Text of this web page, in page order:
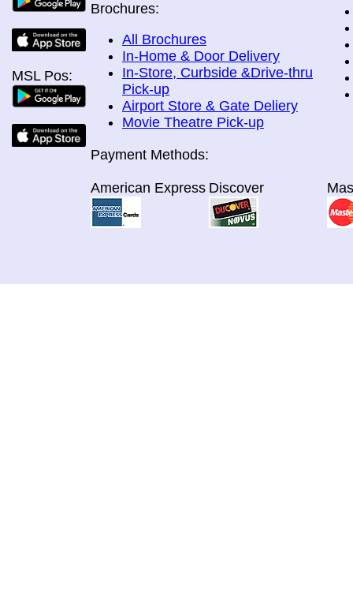
MSL Pos:
Brochures:
All Brochures
In-Home & Door Delivery
In-Store, Curbside &Drive-thru
Pick-up
Airport Store & Gate Deliery
Movie Theatre Pick-up
Payment Methods:
American Express Discover